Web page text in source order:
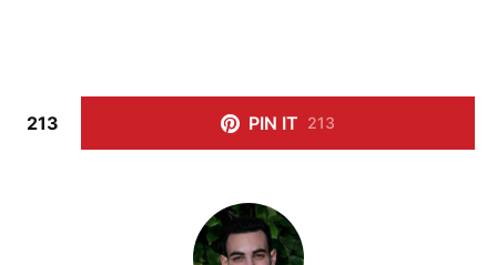
213 PIN IT 213